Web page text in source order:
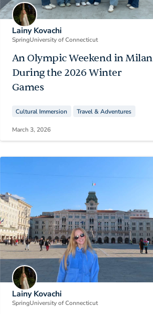
Lainy Kovachi
SpringUniversity of Connecticut
An Olympic Weekend in Milan
During the 2026 Winter
Games
Cultural Immersion Travel & Adventures
March 3, 2026
Lainy Kovachi
SpringUniversity of Connecticut